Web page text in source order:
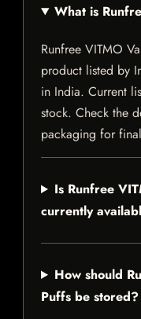
What is
Runfree VITMO
product listed by
in India. Current
stock. Check the
packaging for
Is Runfree
currently
How should
Puffs be stored?